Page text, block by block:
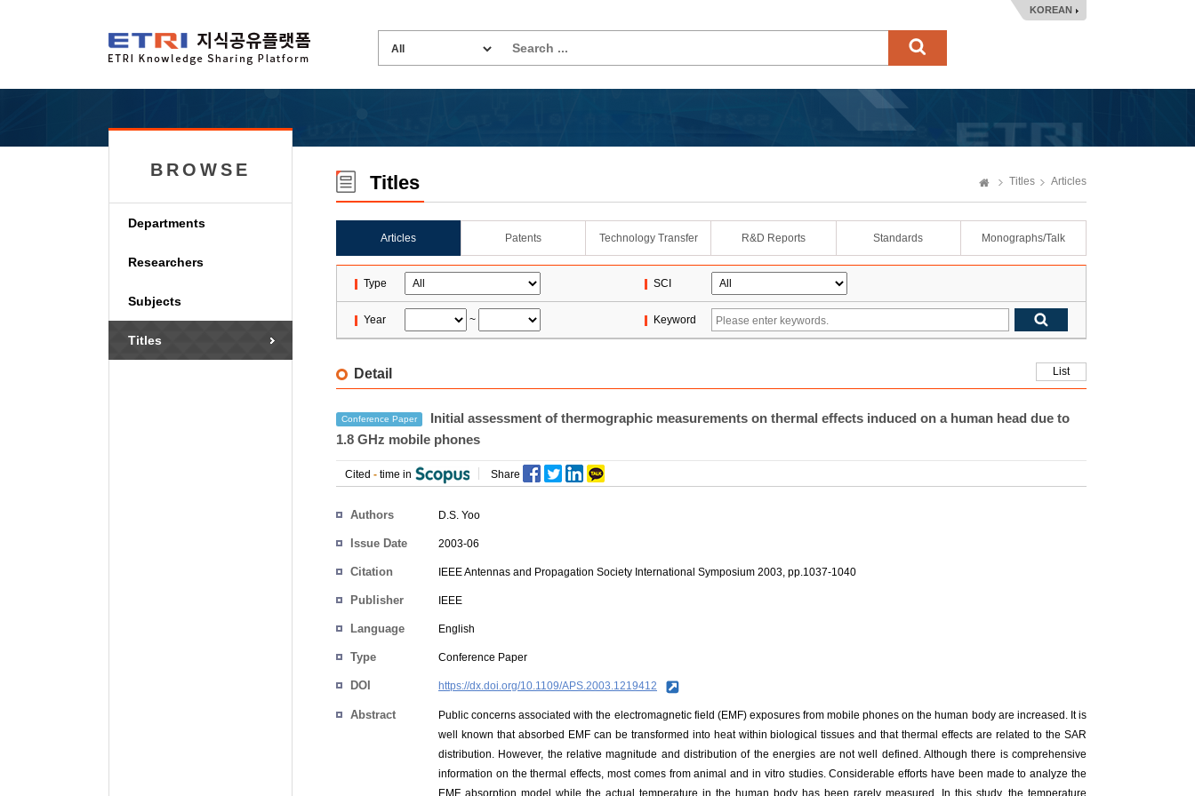
KOREAN
BROWSE
Departments
Researchers
Subjects
Titles
Titles Titles Articles
Articles Patents Technology Transfer R&D Reports Standards Monographs/Talk
Type SCI
Year ~ Keyword
Detail List
Conference Paper
Initial assessment of thermographic measurements on thermal effects induced on a human head due to
1.8 GHz mobile phones
Cited - time in Share
Authors D.S. Yoo
Issue Date 2003-06
Citation IEEE Antennas and Propagation Society International Symposium 2003, pp.1037-1040
Publisher IEEE
Language English
Type Conference Paper
DOI https://dx.doi.org/10.1109/APS.2003.1219412
Abstract
Public concerns associated with the electromagnetic field (EMF) exposures from mobile phones on the human body are increased. It is
well known that absorbed EMF can be transformed into heat within biological tissues and that thermal effects are related to the SAR
distribution. However, the relative magnitude and distribution of the energies are not well defined. Although there is comprehensive
information on the thermal effects, most comes from animal and in vitro studies. Considerable efforts have been made to analyze the
EMF absorption model while the actual temperature in the human body has been rarely measured. In this study, the temperature